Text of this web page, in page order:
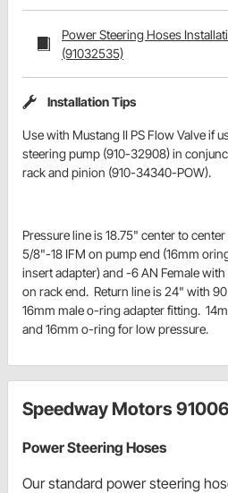
Power Steering Hoses
(91032535)
Installation Tips
Use with Mustang II PS Flow Valve if
steering pump (910-32908) in
rack and pinion (910-34340-POW).
Pressure line is 18.75" center to
5/8"-18 IFM on pump end (16mm
insert adapter) and -6 AN Female
on rack end. Return line is 24" with
16mm male o-ring adapter fitting.
and 16mm o-ring for low pressure.
Speedway Motors
Power Steering Hoses
Our standard power steering